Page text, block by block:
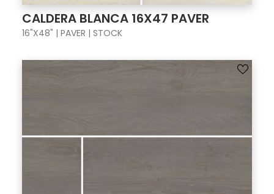
CALDERA BLANCA 16X47 PAVER
16"X48" | PAVER | STOCK